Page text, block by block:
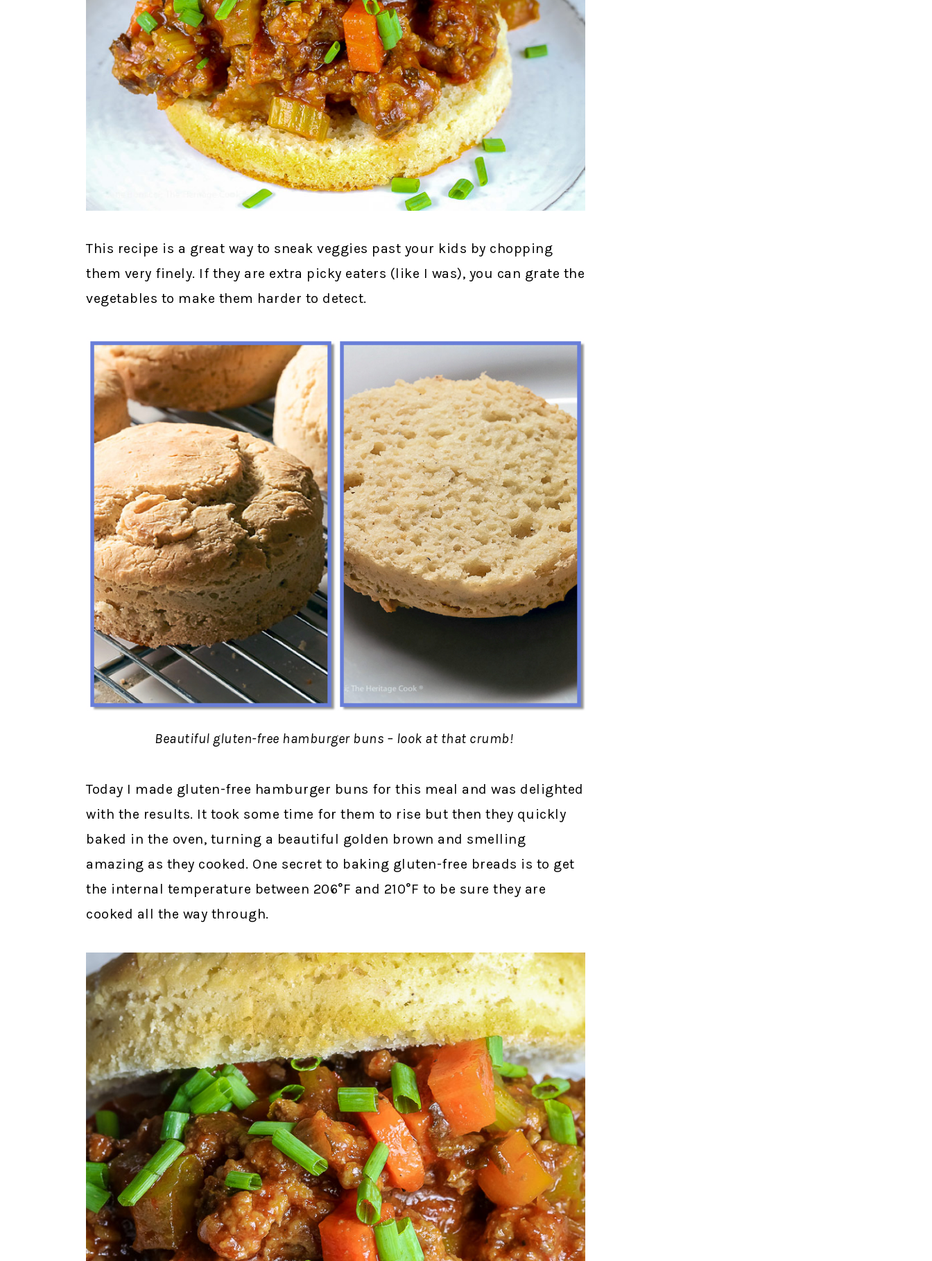
This recipe is a great way to sneak veggies past your kids by chopping
them very finely. If they are extra picky eaters (like I was), you can grate the
vegetables to make them harder to detect.
Beautiful gluten-free hamburger buns – look at that crumb!
Today I made gluten-free hamburger buns for this meal and was delighted
with the results. It took some time for them to rise but then they quickly
baked in the oven, turning a beautiful golden brown and smelling
amazing as they cooked. One secret to baking gluten-free breads is to get
the internal temperature between 206°F and 210°F to be sure they are
cooked all the way through.